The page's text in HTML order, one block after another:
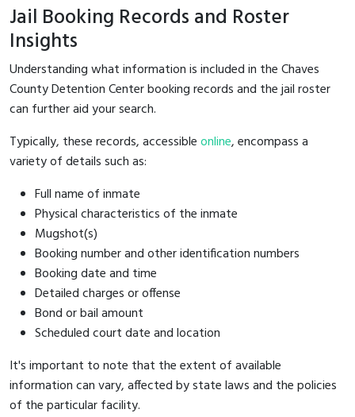
Jail Booking Records and Roster
Insights
Understanding what information is included in the Chaves
County Detention Center booking records and the jail roster
can further aid your search.
Typically, these records, accessibleonline, encompass a
variety of details such as:
Full name of inmate
Physical characteristics of the inmate
Mugshot(s)
Booking number and other identification numbers
Booking date and time
Detailed charges or offense
Bond or bail amount
Scheduled court date and location
It's important to note that the extent of available
information can vary, affected by state laws and the policies
of the particular facility.